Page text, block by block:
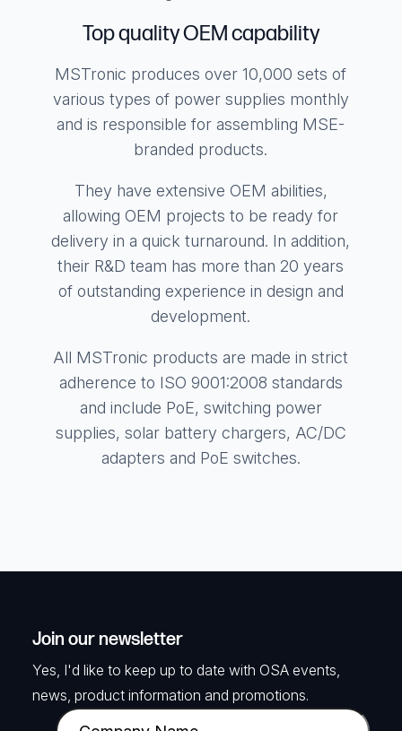
Top quality OEM capability
MSTronic produces over 10,000 sets of
various types of power supplies monthly
and is responsible for assembling MSE-
branded products.
They have extensive OEM abilities,
allowing OEM projects to be ready for
delivery in a quick turnaround. In addition,
their R&D team has more than 20 years
of outstanding experience in design and
development.
All MSTronic products are made in strict
adherence to ISO 9001:2008 standards
and include PoE, switching power
supplies, solar battery chargers, AC/DC
adapters and PoE switches.
Join our newsletter
Yes, I'd like to keep up to date with OSA events,
news, product information and promotions.
C